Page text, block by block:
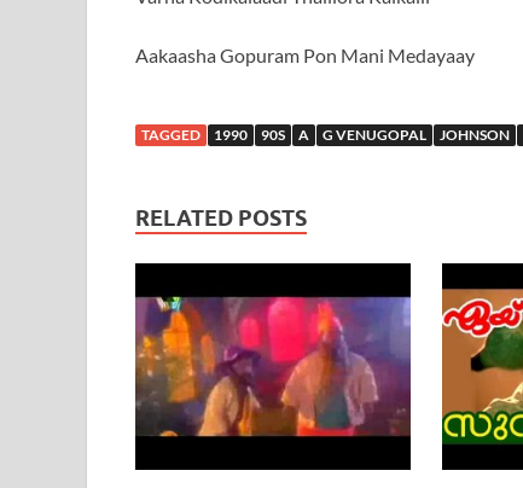
Aakaasha Gopuram Pon Mani Medayaay
TAGGED 1990 90S A G VENUGOPAL JOHNSON
RELATED POSTS